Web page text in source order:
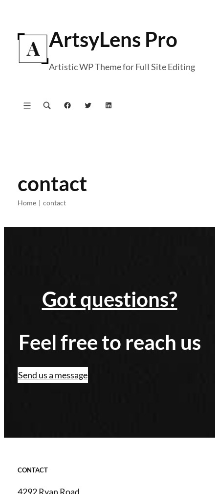
content
ArtsyLens Pro
Artistic WP Theme for Full Site Editing
Facebook
TwitterLinkedIn
contact
Home | contact
Got questions?
Feel free to reach us
Send us a message
CONTACT
4292 Ryan Road